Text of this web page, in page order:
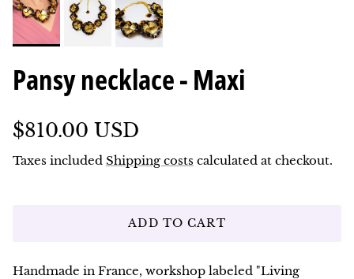
Pansy necklace - Maxi
$810.00 USD
Taxes included Shipping costs calculated at checkout.
ADD TO CART
Handmade in France, workshop labeled "Living